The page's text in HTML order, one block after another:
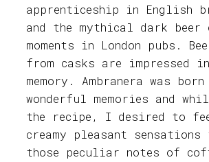
apprenticeship in English
and the mythical dark beer
moments in London pubs.
from casks are impressed
memory. Ambranera was
wonderful memories and
the recipe, I desired to
creamy pleasant
those peculiar notes of